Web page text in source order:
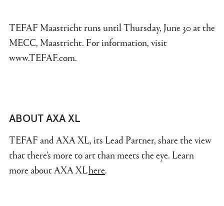
TEFAF Maastricht runs until Thursday, June 30 at the
MECC, Maastricht. For information, visit
www.TEFAF.com.
ABOUT AXA XL
TEFAF and AXA XL, its Lead Partner, share the view
that there's more to art than meets the eye. Learn
more about AXA XLhere.